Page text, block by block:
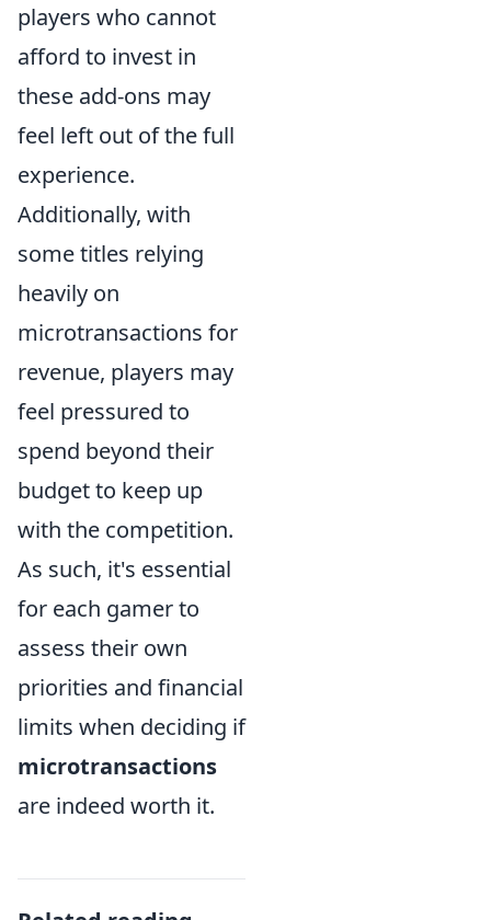
players who cannot
afford to invest in
these add-ons may
feel left out of the full
experience.
Additionally, with
some titles relying
heavily on
microtransactions for
revenue, players may
feel pressured to
spend beyond their
budget to keep up
with the competition.
As such, it's essential
for each gamer to
assess their own
priorities and financial
limits when deciding if
microtransactions
are indeed worth it.